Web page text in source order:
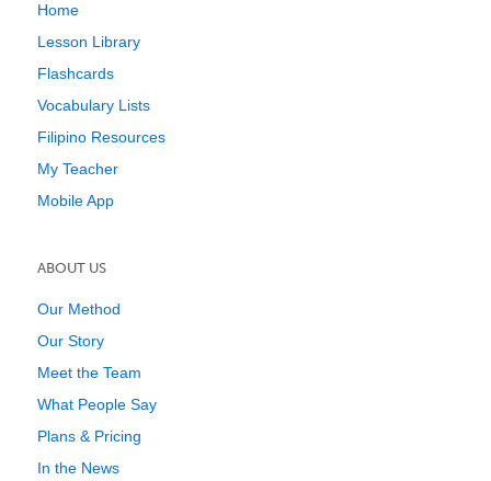
Home
Lesson Library
Flashcards
Vocabulary Lists
Filipino Resources
My Teacher
Mobile App
ABOUT US
Our Method
Our Story
Meet the Team
What People Say
Plans & Pricing
In the News